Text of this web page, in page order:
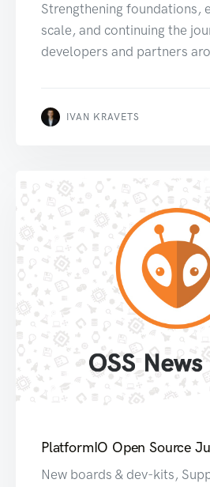
Strengthening foundations,
scale, and continuing the
developers and partners
IVAN KRAVETS
PlatformIO Open Source
New boards & dev-kits,